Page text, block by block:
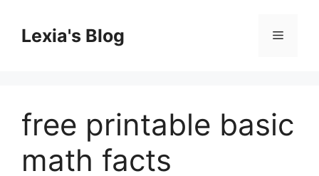
contentLexia's Blog Menu
free printable basic
math facts